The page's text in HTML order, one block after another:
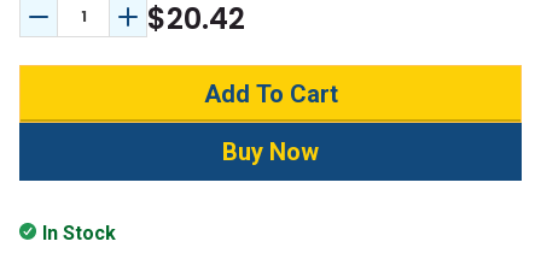
Decrease Quantity:
Increase Quantity:
$20.42
In Stock